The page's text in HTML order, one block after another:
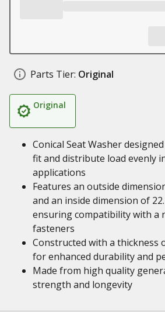
Parts Tier: Original
Original
Conical Seat Washer
fit and distribute load evenly
applications
Features an outside
and an inside dimension of
ensuring compatibility with a
fasteners
Constructed with a thickness
for enhanced durability and
Made from high quality
strength and longevity